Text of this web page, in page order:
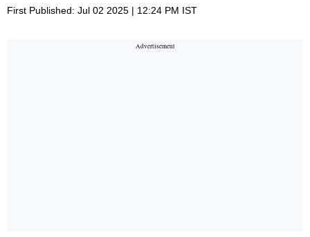
First Published: Jul 02 2025 | 12:24 PM IST